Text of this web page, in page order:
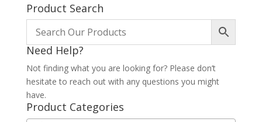
Product Search
Need Help?
Not finding what you are looking for? Please don’t
hesitate to reach out with any questions you might
have.
Product Categories